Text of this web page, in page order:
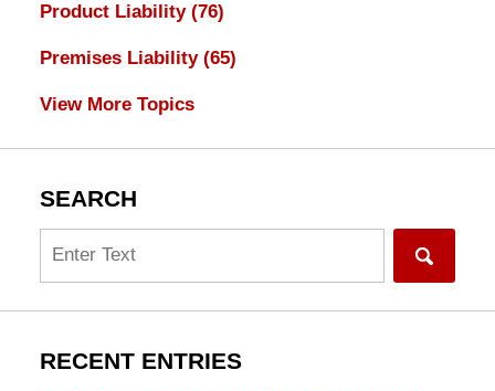
Product Liability (76)
Premises Liability (65)
View More Topics
SEARCH
RECENT ENTRIES